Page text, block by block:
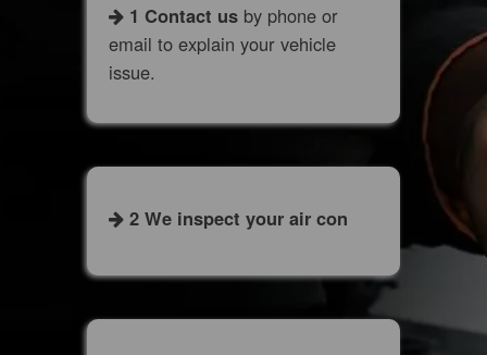
1 Contact us by phone or
email to explain your vehicle
issue.
2 We inspect your air con